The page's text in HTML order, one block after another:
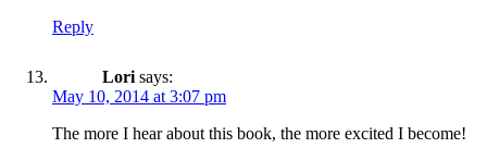
Reply
Lori says:
May 10, 2014 at 3:07 pm
The more I hear about this book, the more excited I become!